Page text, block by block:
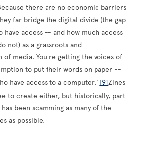
there are no economic barriers
far bridge the digital divide (the gap
have access -- and how much access
not) as a grassroots and
of media. You're getting the voices of
to put their words on paper --
have access to a computer.”[9]Zines
to create either, but historically, part
been scamming as many of the
as possible.